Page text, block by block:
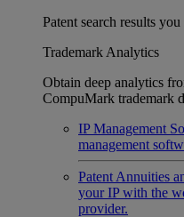
Patent search results you
Trademark Analytics
Obtain deep analytics
CompuMark trademark
IP Management
management
Patent Annuities
your IP with the
provider.